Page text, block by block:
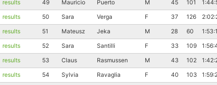
results
49 Mauricio Puerto M 45 101
results
50 Sara Verga F 37 126
results
51 Mateusz Jeka M 28 60
results
52 Sara Santilli F 33 109
results
53 Claus Rasmussen M 43 102
results
54 Sylvia Ravaglia F 40 103